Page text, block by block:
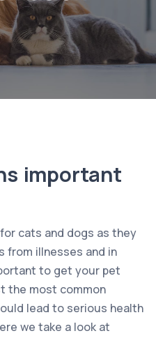
important
cats and dogs as they
from illnesses and in
to get your pet
the most common
lead to serious health
we take a look at